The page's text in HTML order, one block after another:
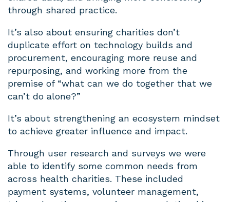
through shared practice.
It’s also about ensuring charities don’t
duplicate effort on technology builds and
procurement, encouraging more reuse and
repurposing, and working more from the
premise of “what can we do together that we
can’t do alone?”
It’s about strengthening an ecosystem mindset
to achieve greater influence and impact.
Through user research and surveys we were
able to identify some common needs from
across health charities. These included
payment systems, volunteer management,